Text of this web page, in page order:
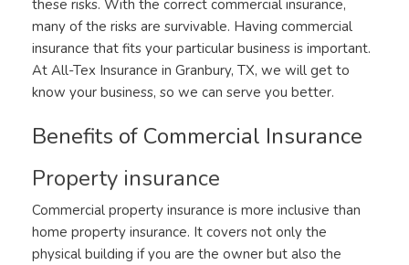
these risks. With the correct commercial insurance,
many of the risks are survivable. Having commercial
insurance that fits your particular business is important.
At All-Tex Insurance in Granbury, TX, we will get to
know your business, so we can serve you better.
Benefits of Commercial Insurance
Property insurance
Commercial property insurance is more inclusive than
home property insurance. It covers not only the
physical building if you are the owner but also the